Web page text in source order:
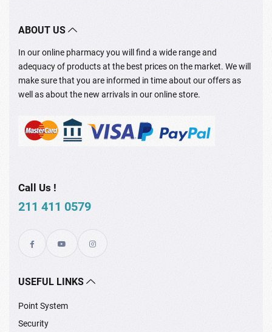
ABOUT US
In our online pharmacy you will find a wide range and
adequacy of products at the best prices on the market. We will
make sure that you are informed in time about our offers as
well as about the new arrivals in our online store.
Call Us !
211 411 0579
USEFUL LINKS
Point System
Security